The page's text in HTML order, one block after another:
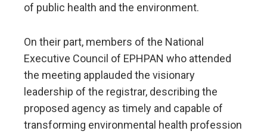
of public health and the environment.
On their part, members of the National
Executive Council of EPHPAN who attended
the meeting applauded the visionary
leadership of the registrar, describing the
proposed agency as timely and capable of
transforming environmental health profession